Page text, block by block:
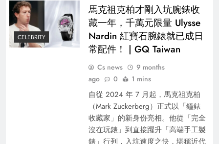
CELEBRITY
馬克祖克柏才剛入坑腕錶收
藏一年，千萬元限量 Ulysse
Nardin 紅寶石腕錶就已成日
常配件！ | GQ Taiwan
Cs news
9 months
ago
0 1 mins
自從 2024 年 7 月起，馬克祖克柏
（Mark Zuckerberg）正式以「鐘錶
收藏家」的新身份亮相。他從「完全
沒在玩錶」到直接躍升「高端手工製
錶」行列，入坑速度之快，堪稱近代